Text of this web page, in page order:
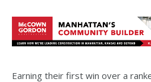
Earning their first win over a